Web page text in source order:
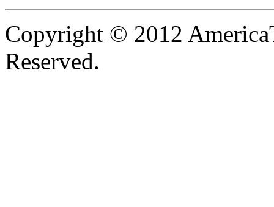
Copyright © 2012
Reserved.